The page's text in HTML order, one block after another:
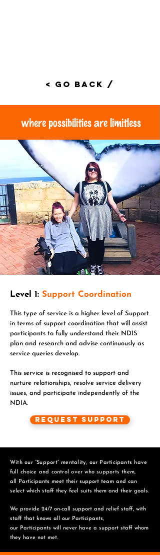
< Go Back /
where possibilities are limitless
Level 1: Support Coordination
This type of service is a higher level of Support
in terms of support coordination that will assist
participants to fully understand their NDIS
plan and research and advise continuously as
service queries develop.
This service is recognised to support and
nurture relationships, resolve service delivery
issues, and participate independently of the
NDIA.
Request Support
With our “Support” mentality, our Participants have
full choice and control over who supports them,
all Participants meet their support team and can
select which staff they feel suits them and their goals.
We provide 24/7 on-call support and relief staff, with
staff that knows all our Participants,
our Participants will never have a support staff whom
they have not met.